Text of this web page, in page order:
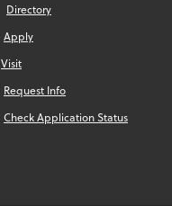
Directory
Apply
Visit
Request Info
Check Application Status